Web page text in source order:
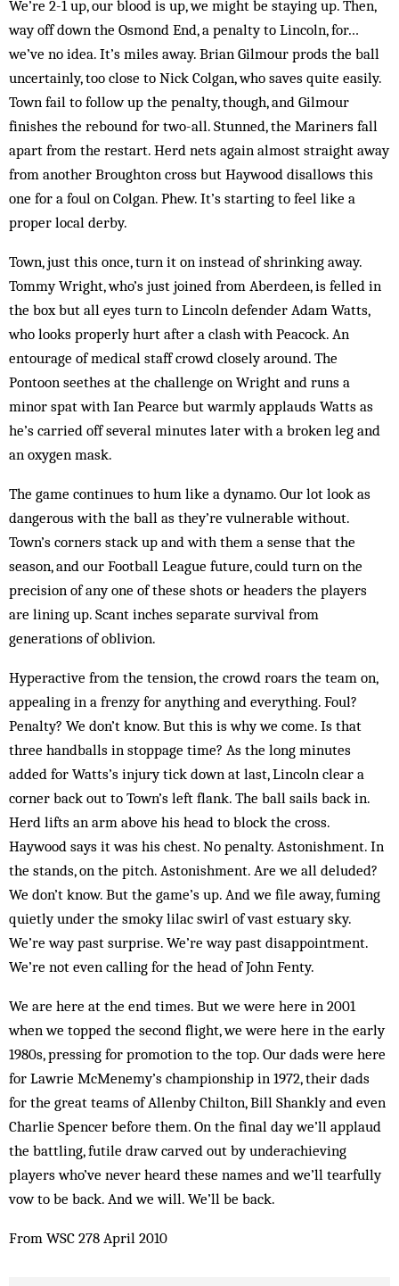
We’re 2-1 up, our blood is up, we might be staying up. Then,
way off down the Osmond End, a penalty to Lincoln, for…
we’ve no idea. It’s miles away. Brian Gilmour prods the ball
uncertainly, too close to Nick Colgan, who saves quite easily.
Town fail to follow up the penalty, though, and Gilmour
finishes the rebound for two-all. Stunned, the Mariners fall
apart from the restart. Herd nets again almost straight away
from another Broughton cross but Haywood disallows this
one for a foul on Colgan. Phew. It’s starting to feel like a
proper local derby.
Town, just this once, turn it on instead of shrinking away.
Tommy Wright, who’s just joined from Aberdeen, is felled in
the box but all eyes turn to Lincoln defender Adam Watts,
who looks properly hurt after a clash with Peacock. An
entourage of medical staff crowd closely around. The
Pontoon seethes at the challenge on Wright and runs a
minor spat with Ian Pearce but warmly applauds Watts as
he’s carried off several minutes later with a broken leg and
an oxygen mask.
The game continues to hum like a dynamo. Our lot look as
dangerous with the ball as they’re vulnerable without.
Town’s corners stack up and with them a sense that the
season, and our Football League future, could turn on the
precision of any one of these shots or headers the players
are lining up. Scant inches separate survival from
generations of oblivion.
Hyperactive from the tension, the crowd roars the team on,
appealing in a frenzy for anything and everything. Foul?
Penalty? We don’t know. But this is why we come. Is that
three handballs in stoppage time? As the long minutes
added for Watts’s injury tick down at last, Lincoln clear a
corner back out to Town’s left flank. The ball sails back in.
Herd lifts an arm above his head to block the cross.
Haywood says it was his chest. No penalty. Astonishment. In
the stands, on the pitch. Astonishment. Are we all deluded?
We don’t know. But the game’s up. And we file away, fuming
quietly under the smoky lilac swirl of vast estuary sky.
We’re way past surprise. We’re way past disappointment.
We’re not even calling for the head of John Fenty.
We are here at the end times. But we were here in 2001
when we topped the second flight, we were here in the early
1980s, pressing for promotion to the top. Our dads were here
for Lawrie McMenemy’s championship in 1972, their dads
for the great teams of Allenby Chilton, Bill Shankly and even
Charlie Spencer before them. On the final day we’ll applaud
the battling, futile draw carved out by underachieving
players who’ve never heard these names and we’ll tearfully
vow to be back. And we will. We’ll be back.
From WSC 278 April 2010